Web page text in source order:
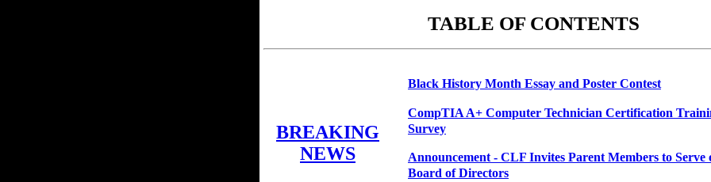
TABLE OF CONTENTS
BREAKING
NEWS
Black History Month Essay and Poster Contest
CompTIA A+ Computer Technician Certification
Survey
Announcement - CLF Invites Parent Members to
Board of Directors